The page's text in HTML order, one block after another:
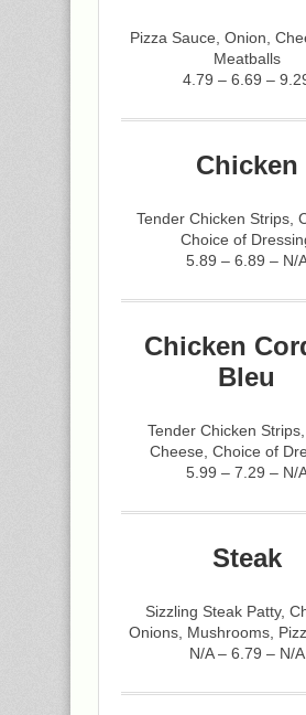
Pizza Sauce, Onion,
Meatballs
4.79 – 6.69 –
Chicken
Tender Chicken Strips,
Choice of
5.89 – 6.89 – N/
Chicken
Bleu
Tender Chicken Strips,
Cheese, Choice of
5.99 – 7.29 – N/
Steak
Sizzling Steak Patty,
Onions, Mushrooms,
N/A – 6.79 – N/A